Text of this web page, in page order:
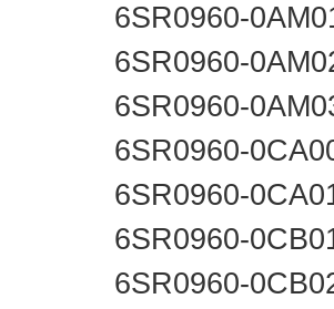
6SR0960-
6SR0960-
6SR0960-
6SR0960-
6SR0960-
6SR0960-
6SR0960-